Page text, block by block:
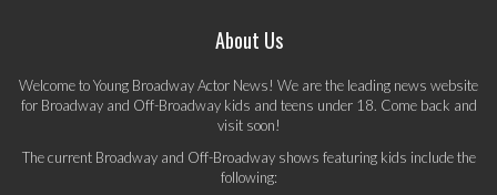
About Us
Welcome to Young Broadway Actor News! We are the leading news website
for Broadway and Off-Broadway kids and teens under 18. Come back and
visit soon!
The current Broadway and Off-Broadway shows featuring kids include the
following: